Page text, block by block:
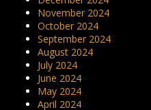
November 2024
October 2024
September 2024
August 2024
July 2024
June 2024
May 2024
April 2024